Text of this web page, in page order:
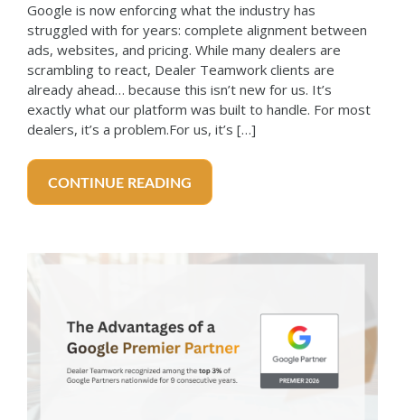
Google is now enforcing what the industry has
struggled with for years: complete alignment between
ads, websites, and pricing. While many dealers are
scrambling to react, Dealer Teamwork clients are
already ahead… because this isn’t new for us. It’s
exactly what our platform was built to handle. For most
dealers, it’s a problem.For us, it’s […]
CONTINUE READING